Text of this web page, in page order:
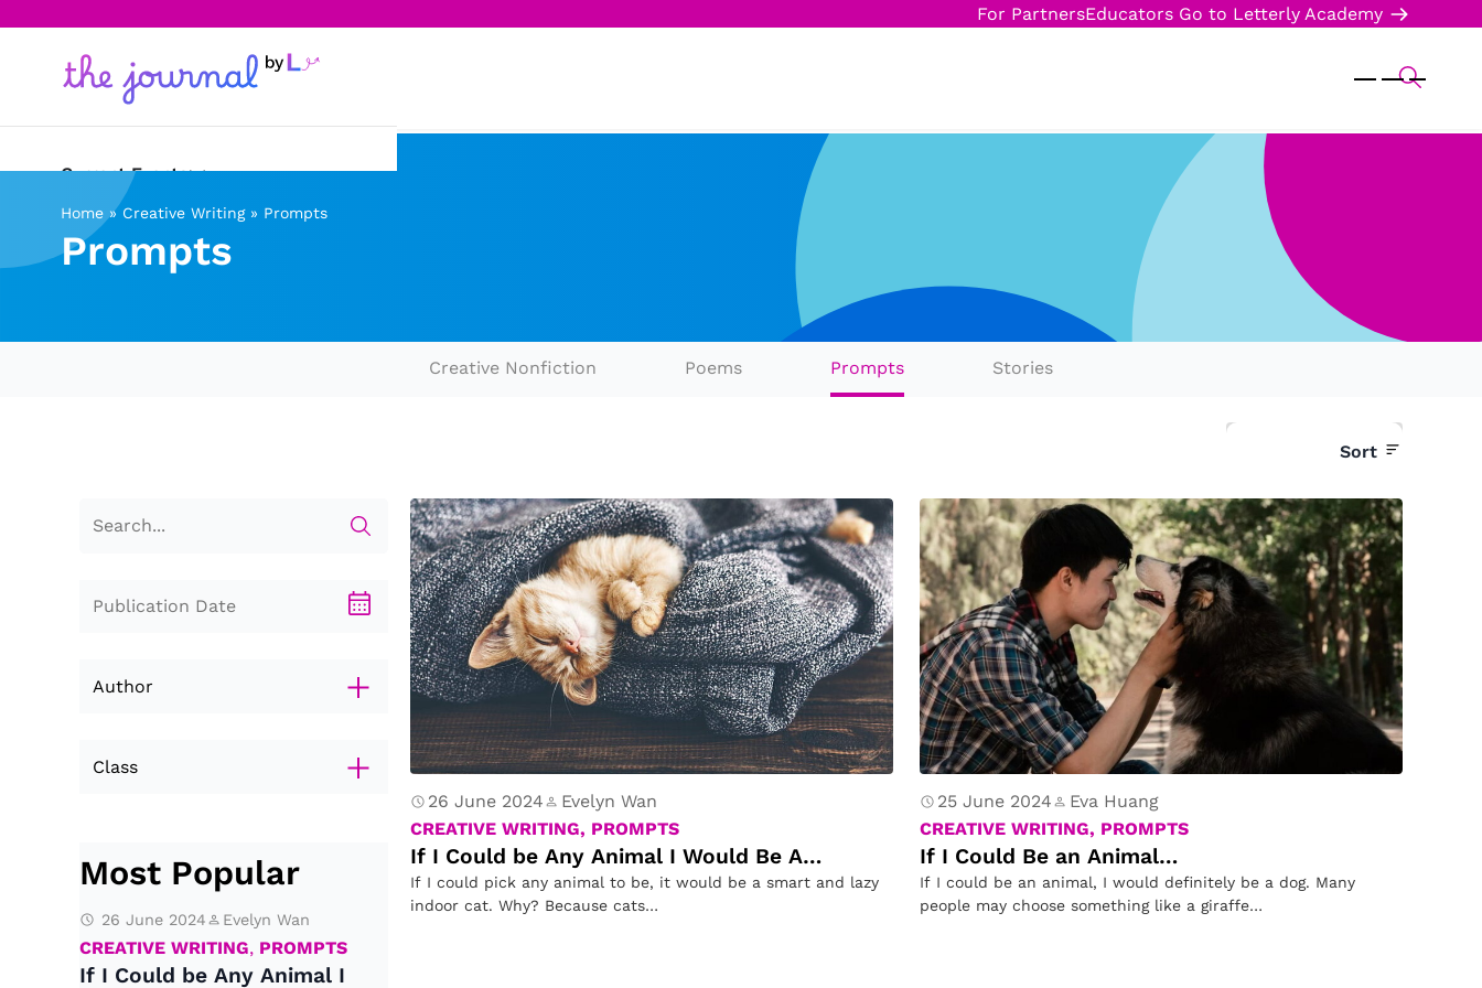
For PartnersEducators Go to Letterly Academy
Current Events
Science & Technology
Home » Creative Writing» Prompts
Prompts
Creative Nonfiction Poems Prompts Stories
Sort
Author
Class
26 June 2024
Evelyn Wan
CREATIVE WRITING, PROMPTS
If I Could be Any Animal I Would Be A…
If I could pick any animal to be, it would be a smart and lazy
indoor cat. Why? Because cats…
25 June 2024
Eva Huang
CREATIVE WRITING, PROMPTS
If I Could Be an Animal…
If I could be an animal, I would definitely be a dog. Many
people may choose something like a giraffe…
Most Popular
26 June 2024 Evelyn Wan
CREATIVE WRITING, PROMPTS
If I Could be Any Animal I